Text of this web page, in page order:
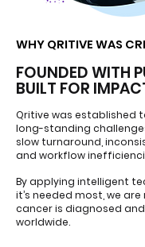
WHY QRITIVE WAS
WHY QRITIVE WAS
FOUNDED WITH
BUILT FOR
Qritive was established
long-standing
slow turnaround,
and workflow
By applying intelligent
it’s needed most, we
cancer is diagnosed
worldwide.